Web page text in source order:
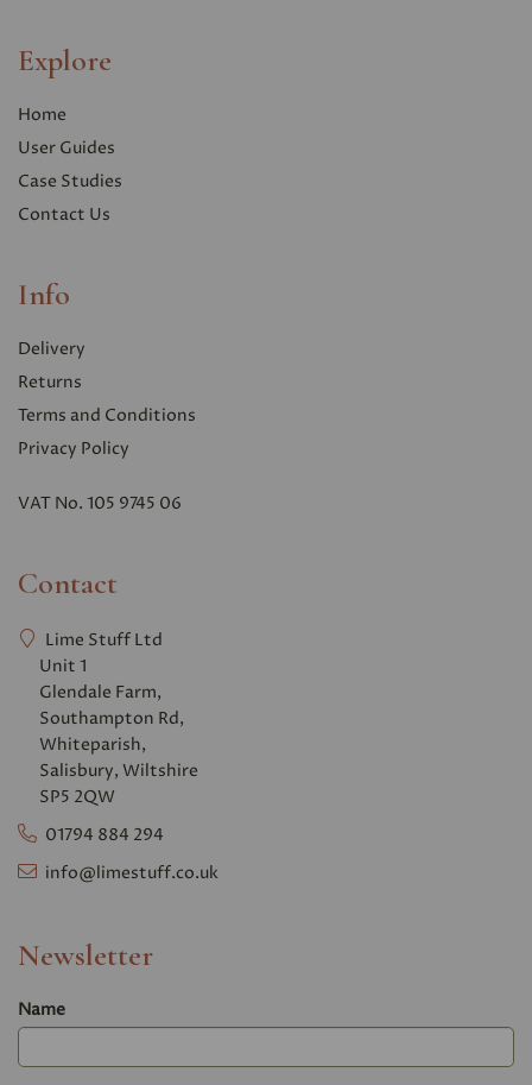
Explore
Home
User Guides
Case Studies
Contact Us
Info
Delivery
Returns
Terms and Conditions
Privacy Policy
VAT No. 105 9745 06
Contact
Lime Stuff Ltd
Unit 1
Glendale Farm,
Southampton Rd,
Whiteparish,
Salisbury, Wiltshire
SP5 2QW
01794 884 294
info@limestuff.co.uk
Newsletter
Name